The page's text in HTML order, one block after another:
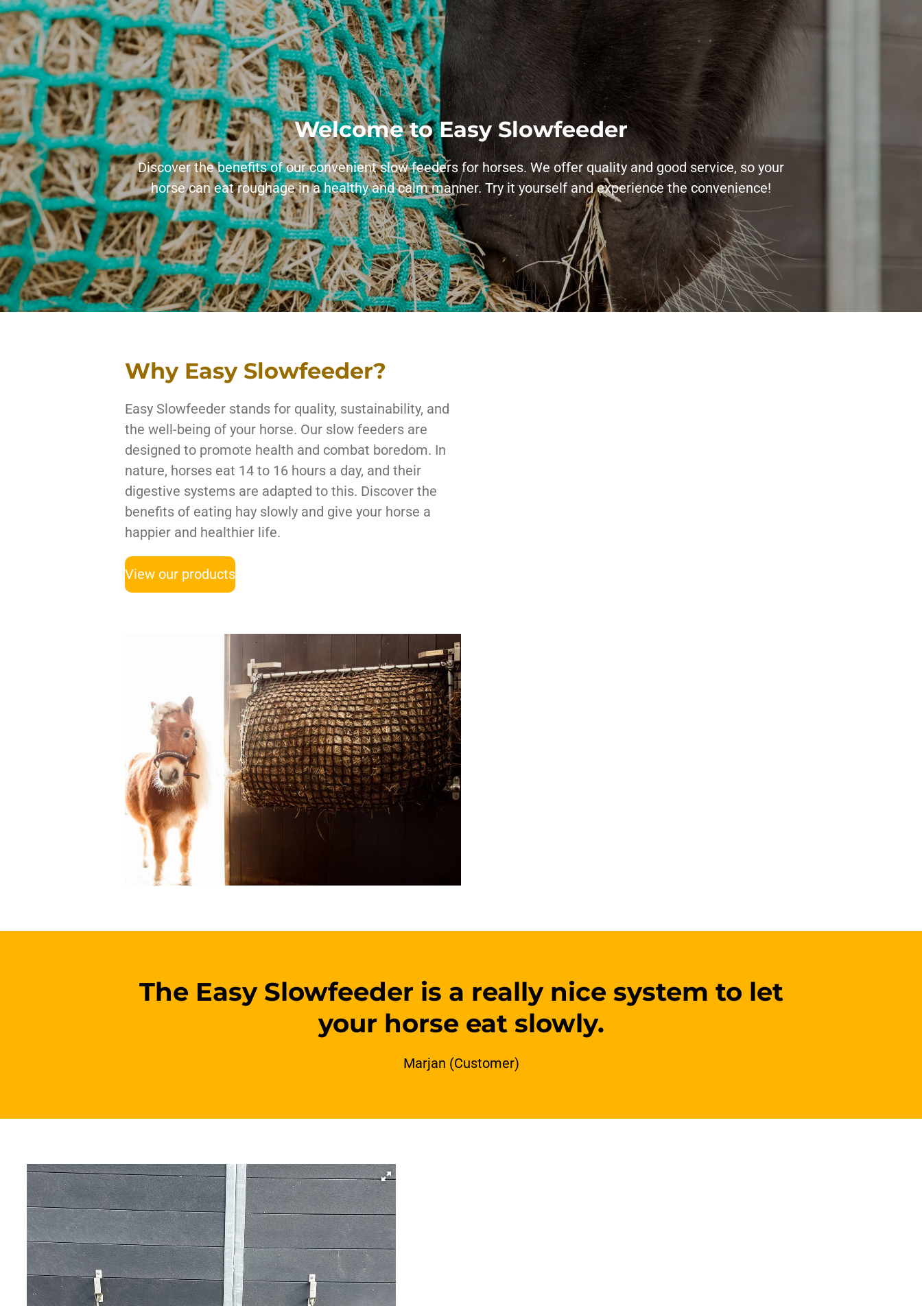
Welcome to Easy Slowfeeder
Discover the benefits of our convenient slow feeders for horses. We offer quality and good service, so your
horse can eat roughage in a healthy and calm manner. Try it yourself and experience the convenience!
Why Easy Slowfeeder?
Easy Slowfeeder stands for quality, sustainability, and
the well-being of your horse. Our slow feeders are
designed to promote health and combat boredom. In
nature, horses eat 14 to 16 hours a day, and their
digestive systems are adapted to this. Discover the
benefits of eating hay slowly and give your horse a
happier and healthier life.
View our products
The Easy Slowfeeder is a really nice system to let
your horse eat slowly.
Marjan (Customer)